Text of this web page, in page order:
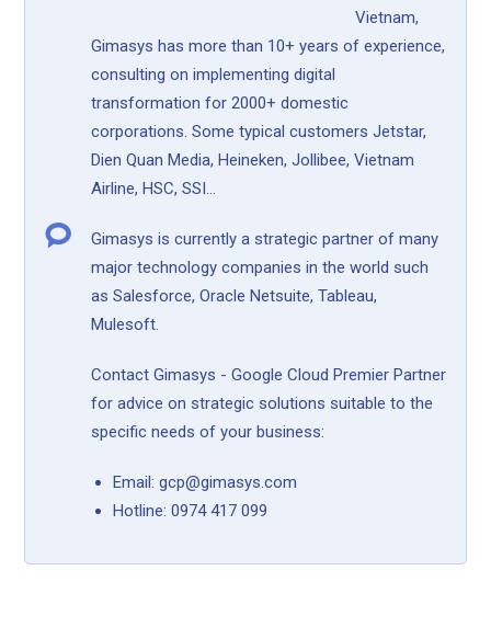
Vietnam,
Gimasys has more than 10+ years of experience,
consulting on implementing digital
transformation for 2000+ domestic
corporations. Some typical customers Jetstar,
Dien Quan Media, Heineken, Jollibee, Vietnam
Airline, HSC, SSI...
Gimasys is currently a strategic partner of many
major technology companies in the world such
as Salesforce, Oracle Netsuite, Tableau,
Mulesoft.
Contact Gimasys - Google Cloud Premier Partner
for advice on strategic solutions suitable to the
specific needs of your business:
Email: gcp@gimasys.com
Hotline: 0974 417 099